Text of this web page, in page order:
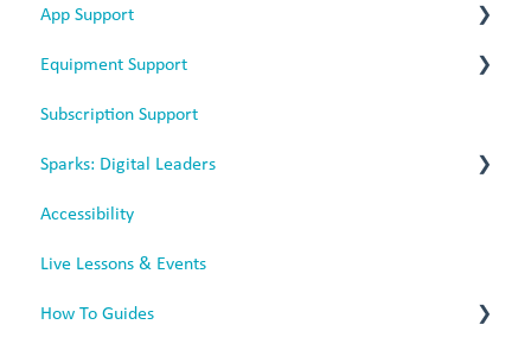
App Support
App Issues
Web-Based App
Mobile App
Equipment Support
Battery Headphones
Rechargeable Headphones
Subscription Support
Sparks: Digital Leaders
Sparks for Battery Headphones
Sparks for Rechargeable Headphones
Accessibility
Live Lessons & Events
How To Guides